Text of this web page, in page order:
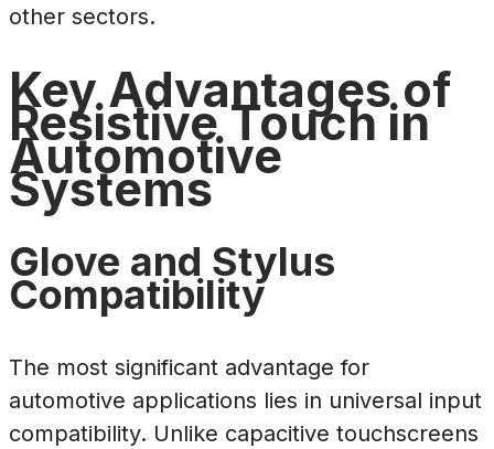
other sectors.
Key Advantages of
Resistive Touch in
Automotive
Systems
Glove and Stylus
Compatibility
The most significant advantage for
automotive applications lies in universal input
compatibility. Unlike capacitive touchscreens